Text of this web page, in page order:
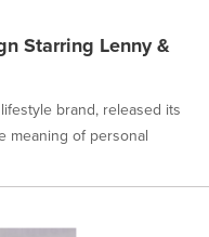
Starring Lenny &
brand, released its
meaning of personal